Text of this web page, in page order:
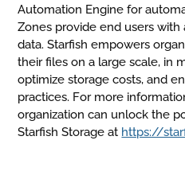
Automation Engine for
Zones provide end users
data. Starfish empowers
their files on a large scale, in
optimize storage costs, and
practices. For more
organization can unlock the
Starfish Storage at https://